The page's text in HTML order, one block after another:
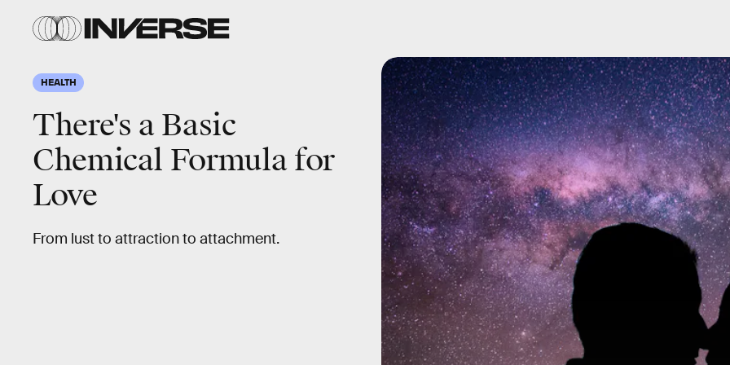
HEALTH
There's a Basic
Chemical Formula for
Love
From lust to attraction to attachment.